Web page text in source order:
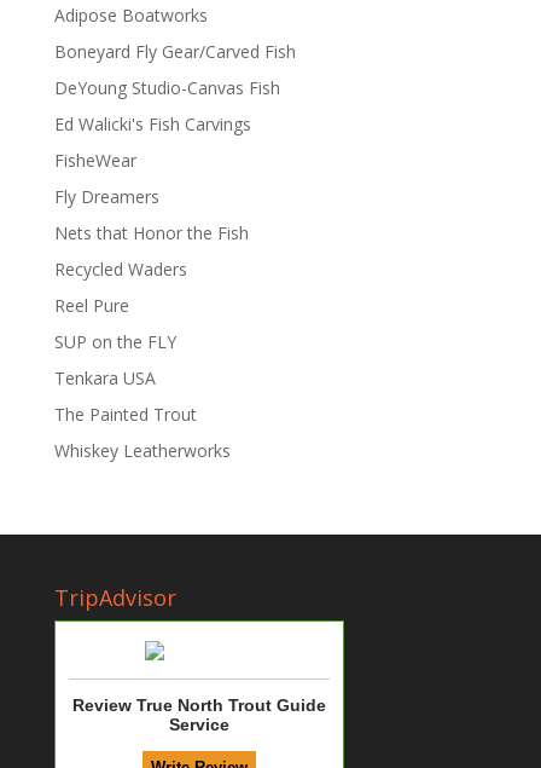
Adipose Boatworks
Boneyard Fly Gear/Carved Fish
DeYoung Studio-Canvas Fish
Ed Walicki's Fish Carvings
FisheWear
Fly Dreamers
Nets that Honor the Fish
Recycled Waders
Reel Pure
SUP on the FLY
Tenkara USA
The Painted Trout
Whiskey Leatherworks
TripAdvisor
Review True North Trout Guide
Service